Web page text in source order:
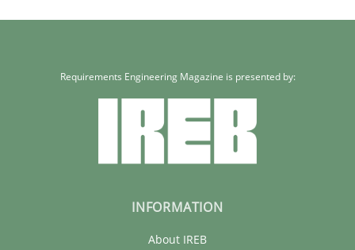
Requirements Engineering Magazine is presented by:
INFORMATION
About IREB